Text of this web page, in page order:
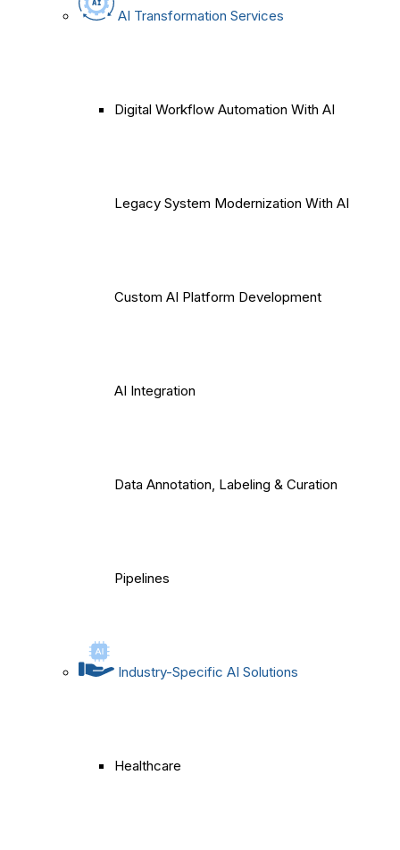
AI Transformation Services
Digital Workflow Automation With AI
Legacy System Modernization With AI
Custom AI Platform Development
AI Integration
Data Annotation, Labeling & Curation
Pipelines
Industry-Specific AI Solutions
Healthcare